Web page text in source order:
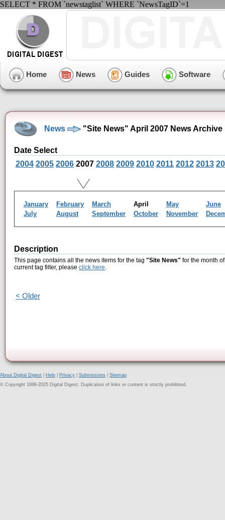
SELECT * FROM `newstaglist` WHERE `NewsTagID`=1
Home News Guides Software
News "Site News" April 2007 News Archive
Date Select
2004 2005 2006 2007 2008 2009 2010 2011 2012 2013
January February March April May
June
July
August September October November
Description
This page contains all the news items for the tag "Site News" for the month
current tag filter, please click here.
< Older
About Digital Digest Help Privacy Submissions
Sitemap
© Copyright 1999-2025 Digital Digest. Duplication of links or content is strictly prohibited.